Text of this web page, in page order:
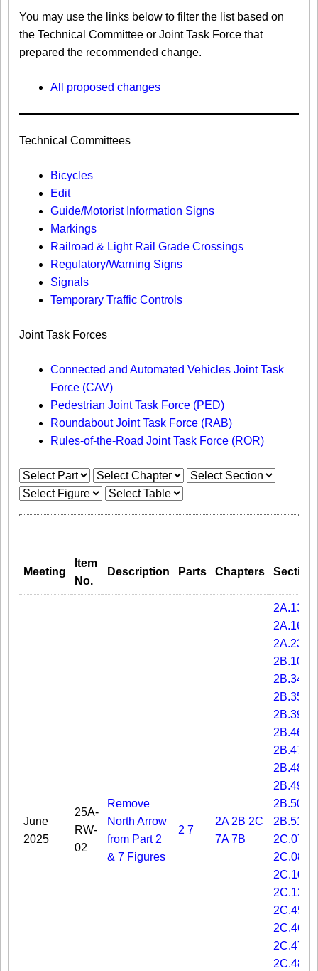
You may use the links below to filter the list based on
the Technical Committee or Joint Task Force that
prepared the recommended change.
All proposed changes
Technical Committees
Bicycles
Edit
Guide/Motorist Information Signs​
Markings​
Railroad & Light Rail Grade Crossings
Regulatory/Warning Signs
Signals
Temporary Traffic Controls
Joint Task Forces
Connected and Automated Vehicles Joint Task
Force (CAV)
Pedestrian Joint Task Force (PED)
Roundabout Joint Task Force (RAB)
Rules-of-the-Road Joint Task Force (ROR)
Meeting
Item
No.
Description Parts Chapters
June
2025
25A-
RW-
02
Remove
North Arrow
from Part 2
& 7 Figures
2 7
2A 2B 2C
7A 7B
2A.13
2A.16
2A.23
2B.10
2B.34
2B.35
2B.39
2B.46
2B.47
2B.48
2B.49
2B.50
2B.51
2C.07
2C.08
2C.10
2C.12
2C.45
2C.46
2C.47
2C.48